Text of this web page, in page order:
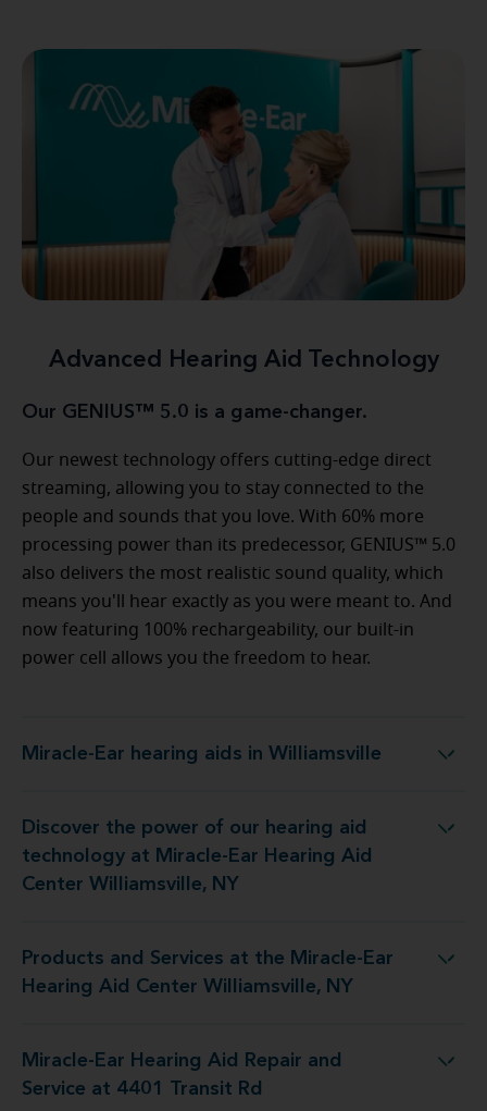
Advanced Hearing Aid Technology
Our GENIUS™ 5.0 is a game-changer.
Our newest technology offers cutting-edge direct
streaming, allowing you to stay connected to the
people and sounds that you love. With 60% more
processing power than its predecessor, GENIUS™ 5.0
also delivers the most realistic sound quality, which
means you'll hear exactly as you were meant to. And
now featuring 100% rechargeability, our built-in
power cell allows you the freedom to hear.
Miracle-Ear hearing aids in Williamsville
Miracle-Ear hearing aids in Williamsville
Discover the power of our hearing aid
technology at Miracle-Ear Hearing Aid
Center Williamsville, NY
Ear Hearing Aid Center Williamsville, NY
Products and Services at the Miracle-Ear
Hearing Aid Center Williamsville, NY
Miracle-Ear Hearing Aid Center Williamsville, NY
Miracle-Ear Hearing Aid Repair and
Service at 4401 Transit Rd
Aid Repair and Service at 4401 Transit Rd